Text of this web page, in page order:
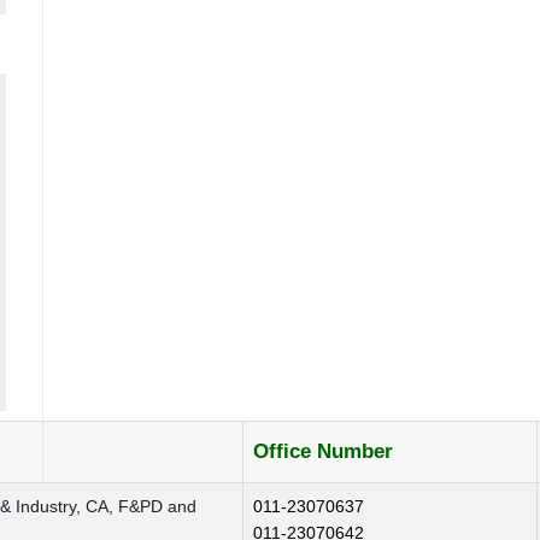
Office Number
Industry, CA, F&PD and
011-23070637
011-23070642